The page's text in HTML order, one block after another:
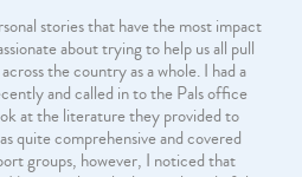
stories that have the most impact
about trying to help us all pull
the country as a whole. I had a
and called in to the Pals office
at the literature they provided to
quite comprehensive and covered
groups, however, I noticed that